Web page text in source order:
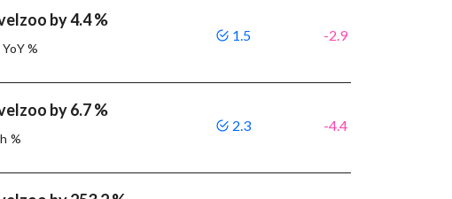
by 4.4 %
%
1.5 -2.9
by 6.7 %
%
2.3 -4.4